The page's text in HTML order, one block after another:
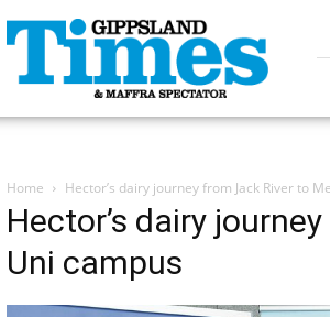
Gippsland
Times
Home Hector’s dairy journey from Jack River to
Hector’s dairy
Uni campus